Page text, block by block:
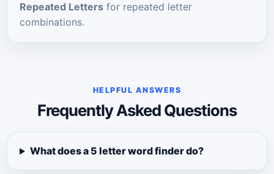
Repeated Letters for repeated letter
combinations.
HELPFUL ANSWERS
Frequently Asked Questions
What does a 5 letter word finder do?